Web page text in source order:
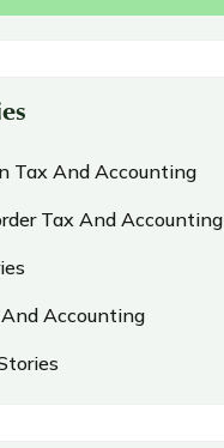
Tax And Accounting
Tax And Accounting
And Accounting